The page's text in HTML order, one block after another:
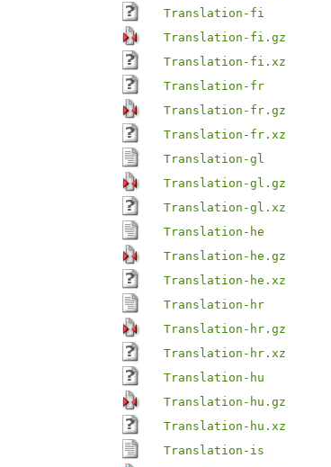
Translation-fi
Translation-fi.gz
Translation-fi.xz
Translation-fr
Translation-fr.gz
Translation-fr.xz
Translation-gl
Translation-gl.gz
Translation-gl.xz
Translation-he
Translation-he.gz
Translation-he.xz
Translation-hr
Translation-hr.gz
Translation-hr.xz
Translation-hu
Translation-hu.gz
Translation-hu.xz
Translation-is